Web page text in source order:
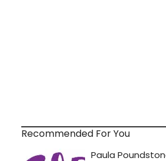
Recommended For You